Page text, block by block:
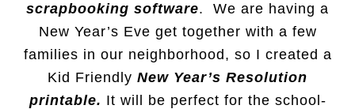
scrapbooking software. We are having a
New Year’s Eve get together with a few
families in our neighborhood, so I created a
Kid Friendly New Year’s Resolution
printable. It will be perfect for the school-